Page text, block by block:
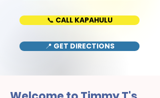
📞 CALL KAPAHULU
📍 GET DIRECTIONS